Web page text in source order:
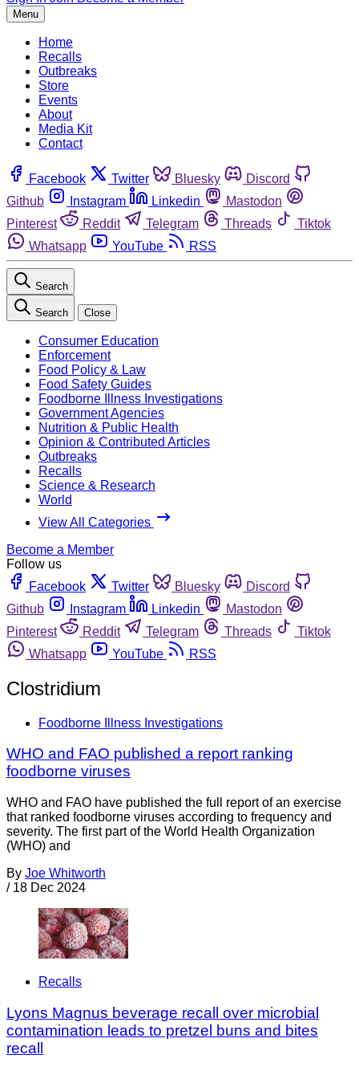
Menu
Home
Recalls
Outbreaks
Store
Events
About
Media Kit
Contact
Facebook Twitter Bluesky
Discord
Github
Instagram Linkedin
Mastodon
Pinterest
Reddit Telegram Threads
Tiktok
Whatsapp
YouTube RSS
Search
Search Close
Consumer Education
Enforcement
Food Policy & Law
Food Safety Guides
Foodborne Illness Investigations
Government Agencies
Nutrition & Public Health
Opinion & Contributed Articles
Outbreaks
Recalls
Science & Research
World
View All Categories
Become a Member
Follow us
Facebook
Twitter Bluesky
Discord
Github
Instagram Linkedin
Mastodon
Pinterest
Reddit Telegram Threads
Tiktok
Whatsapp
YouTube RSS
Clostridium
Foodborne Illness Investigations
WHO and FAO published a report ranking
foodborne viruses
WHO and FAO have published the full report of an exercise
that ranked foodborne viruses according to frequency and
severity. The first part of the World Health Organization
(WHO) and
By Joe Whitworth
/ 18 Dec 2024
Recalls
Lyons Magnus beverage recall over microbial
contamination leads to pretzel buns and bites
recall